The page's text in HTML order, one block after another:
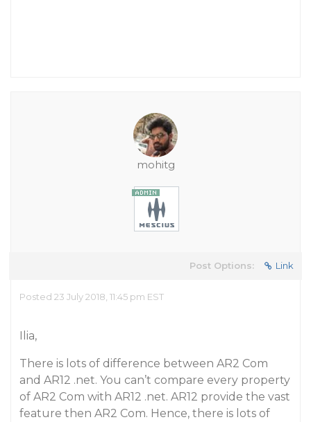
mohitg
Post Options: Link
Posted 23 July 2018, 11:45 pm EST
Ilia,
There is lots of difference between AR2 Com
and AR12 .net. You can’t compare every property
of AR2 Com with AR12 .net. AR12 provide the vast
feature then AR2 Com. Hence, there is lots of